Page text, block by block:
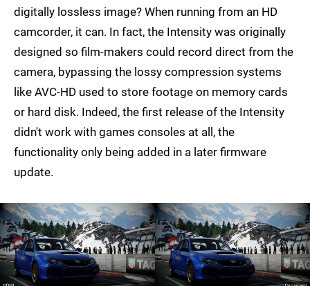
digitally lossless image? When running from an HD
camcorder, it can. In fact, the Intensity was originally
designed so film-makers could record direct from the
camera, bypassing the lossy compression systems
like AVC-HD used to store footage on memory cards
or hard disk. Indeed, the first release of the Intensity
didn't work with games consoles at all, the
functionality only being added in a later firmware
update.